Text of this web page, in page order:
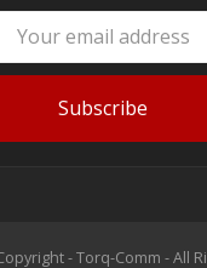
Subscribe
- Torq-Comm - All